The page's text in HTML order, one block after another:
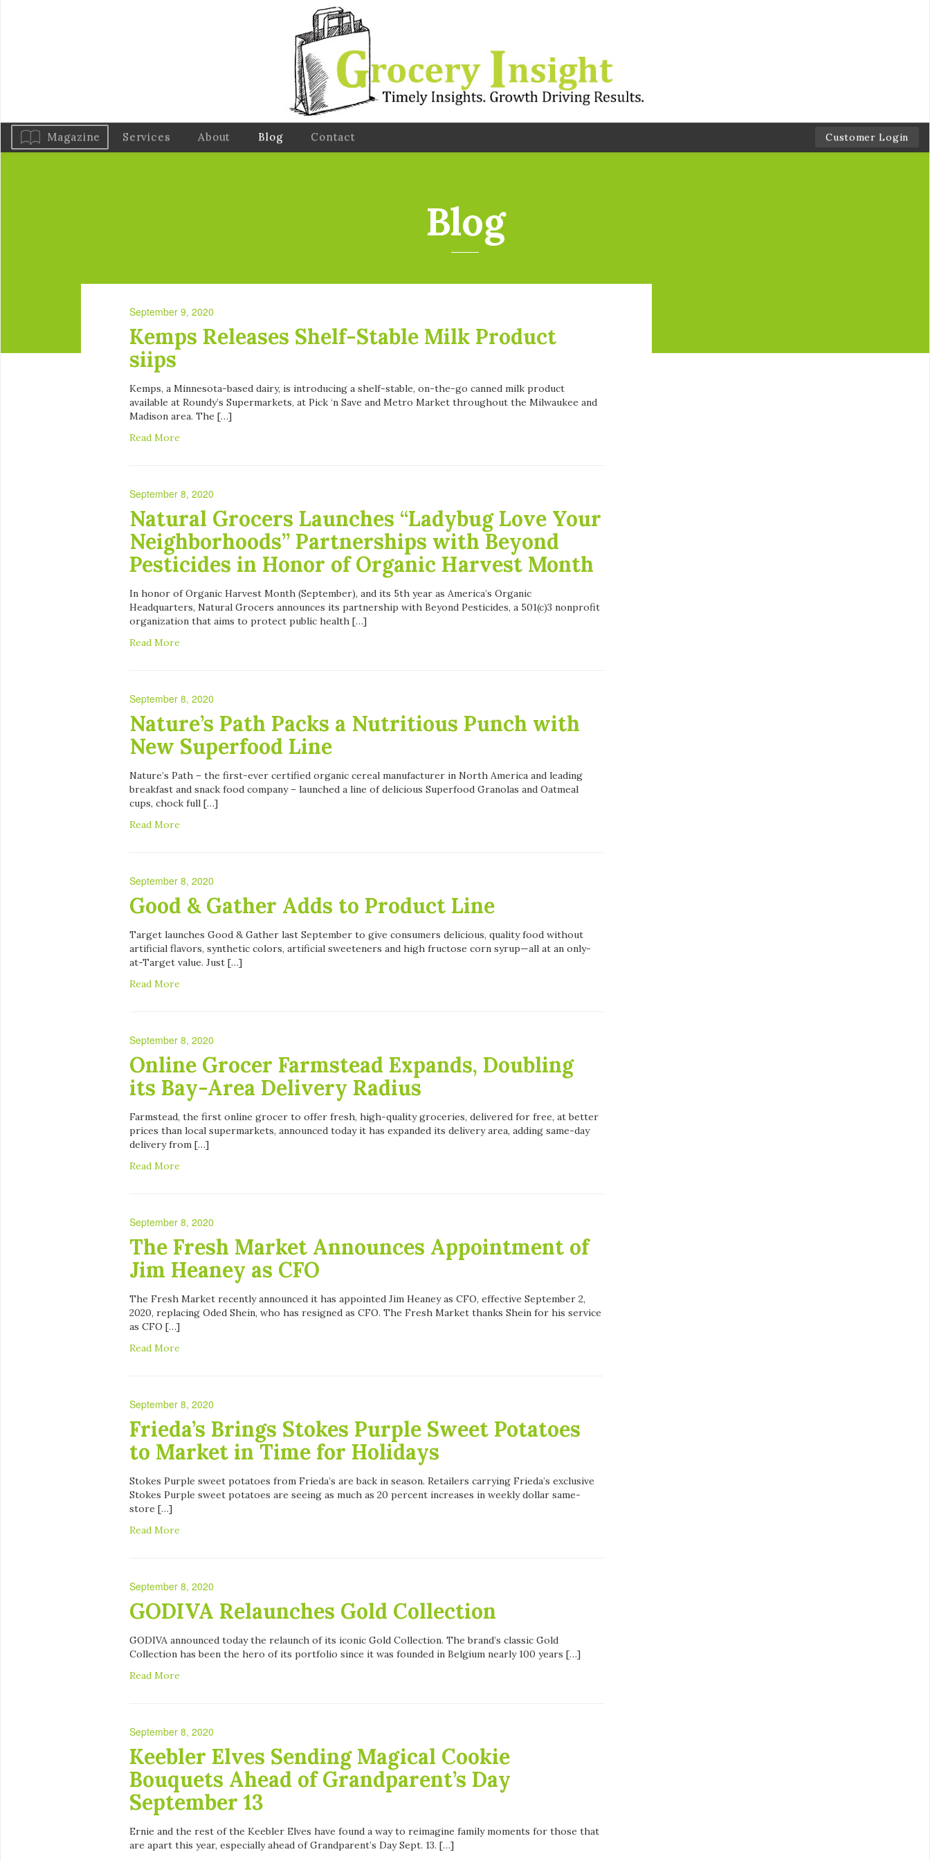
Magazine Services About Blog Contact Customer Login
Blog
September 9, 2020
Kemps Releases Shelf-Stable Milk Product
siips
Kemps, a Minnesota-based dairy, is introducing a shelf-stable, on-the-go canned milk product
available at Roundy’s Supermarkets, at Pick ‘n Save and Metro Market throughout the Milwaukee and
Madison area. The […]
Read More
September 8, 2020
Natural Grocers Launches “Ladybug Love Your
Neighborhoods” Partnerships with Beyond
Pesticides in Honor of Organic Harvest Month
In honor of Organic Harvest Month (September), and its 5th year as America’s Organic
Headquarters, Natural Grocers announces its partnership with Beyond Pesticides, a 501(c)3 nonprofit
organization that aims to protect public health […]
Read More
September 8, 2020
Nature’s Path Packs a Nutritious Punch with
New Superfood Line
Nature’s Path – the first-ever certified organic cereal manufacturer in North America and leading
breakfast and snack food company – launched a line of delicious Superfood Granolas and Oatmeal
cups, chock full […]
Read More
September 8, 2020
Good & Gather Adds to Product Line
Target launches Good & Gather last September to give consumers delicious, quality food without
artificial flavors, synthetic colors, artificial sweeteners and high fructose corn syrup—all at an only-
at-Target value. Just […]
Read More
September 8, 2020
Online Grocer Farmstead Expands, Doubling
its Bay-Area Delivery Radius
Farmstead, the first online grocer to offer fresh, high-quality groceries, delivered for free, at better
prices than local supermarkets, announced today it has expanded its delivery area, adding same-day
delivery from […]
Read More
September 8, 2020
The Fresh Market Announces Appointment of
Jim Heaney as CFO
The Fresh Market recently announced it has appointed Jim Heaney as CFO, effective September 2,
2020, replacing Oded Shein, who has resigned as CFO. The Fresh Market thanks Shein for his service
as CFO […]
Read More
September 8, 2020
Frieda’s Brings Stokes Purple Sweet Potatoes
to Market in Time for Holidays
Stokes Purple sweet potatoes from Frieda’s are back in season. Retailers carrying Frieda’s exclusive
Stokes Purple sweet potatoes are seeing as much as 20 percent increases in weekly dollar same-
store […]
Read More
September 8, 2020
GODIVA Relaunches Gold Collection
GODIVA announced today the relaunch of its iconic Gold Collection. The brand’s classic Gold
Collection has been the hero of its portfolio since it was founded in Belgium nearly 100 years […]
Read More
September 8, 2020
Keebler Elves Sending Magical Cookie
Bouquets Ahead of Grandparent’s Day
September 13
Ernie and the rest of the Keebler Elves have found a way to reimagine family moments for those that
are apart this year, especially ahead of Grandparent’s Day Sept. 13. […]